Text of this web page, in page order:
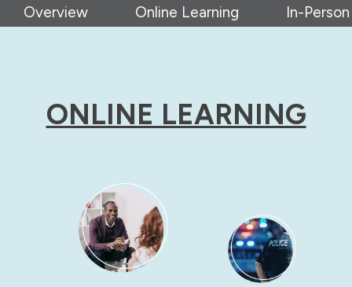
Overview Online Learning In-
ONLINE LEARNING